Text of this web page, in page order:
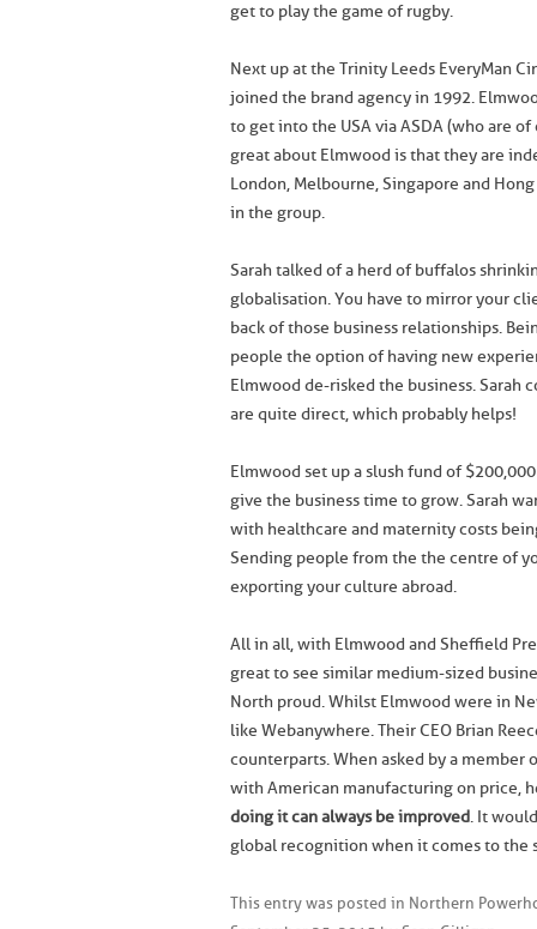
get to play the game of rugby.
Next up at the Trinity Leeds EveryMan
joined the brand agency in 1992.
to get into the USA via ASDA (who are
great about Elmwood is that they are
London, Melbourne, Singapore and
in the group.
Sarah talked of a herd of buffalos
globalisation. You have to mirror your
back of those business relationships.
people the option of having new
Elmwood de-risked the business. Sarah
are quite direct, which probably helps!
Elmwood set up a slush fund of
give the business time to grow. Sarah
with healthcare and maternity costs
Sending people from the the centre of
exporting your culture abroad.
All in all, with Elmwood and Sheffield
great to see similar medium-sized
North proud. Whilst Elmwood were in
like Webanywhere. Their CEO Brian
counterparts. When asked by a
with American manufacturing on price,
doing it can always be improved. It
global recognition when it comes to the
This entry was posted in Northern